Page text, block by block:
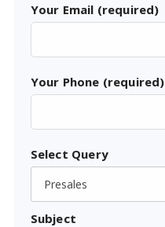
Your Email (required)
Your Phone (required)
Select Query
Subject